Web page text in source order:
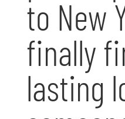
to New
finally
lasting